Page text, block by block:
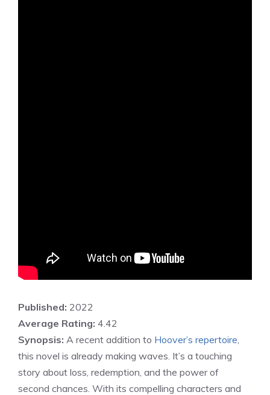
Published: 2022
Average Rating: 4.42
Synopsis: A recent addition to Hoover’s repertoire
this novel is already making waves. It’s a touching
story about loss, redemption, and the power of
second chances. With its compelling characters and